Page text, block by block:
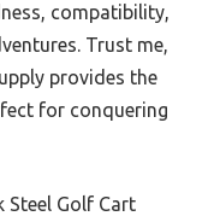
compatibility,
Trust me,
provides the
for conquering
Steel Golf Cart